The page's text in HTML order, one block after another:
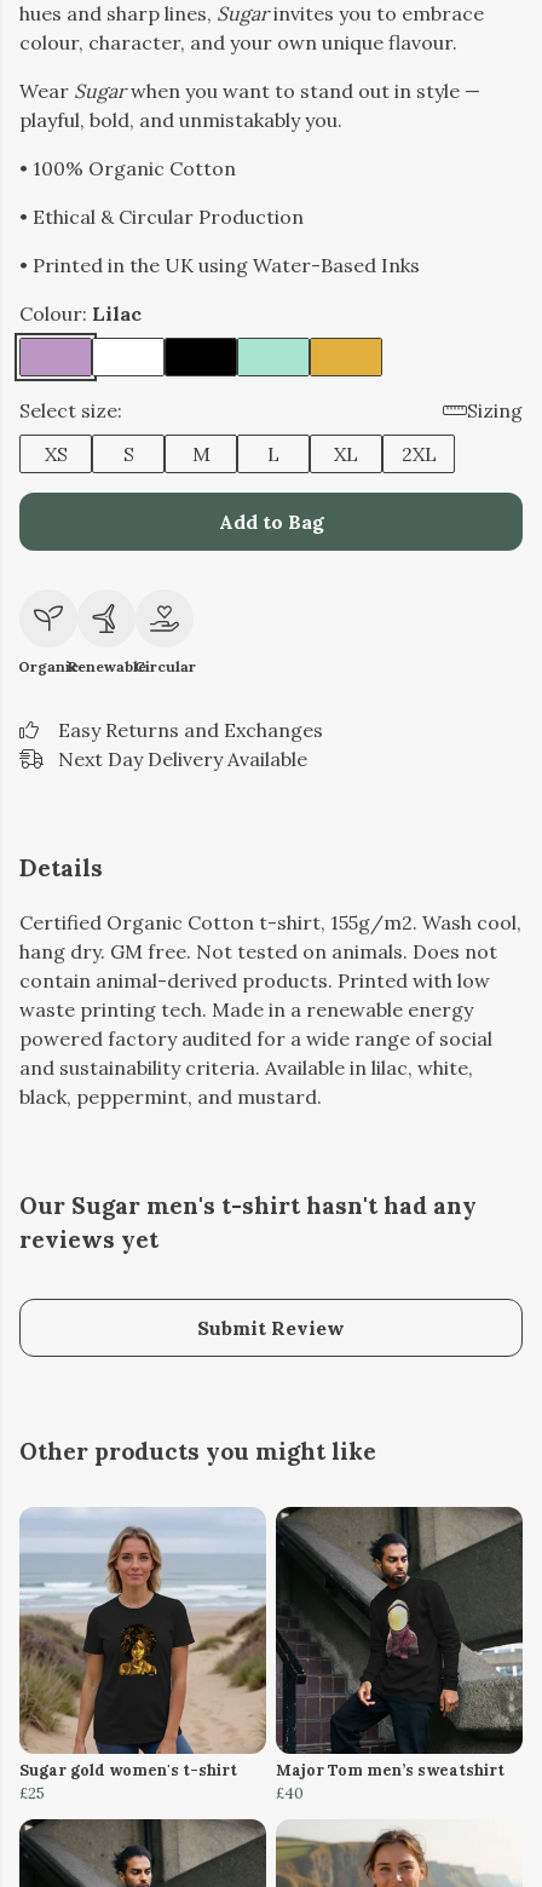
hues and sharp lines, Sugarinvites you to embrace
colour, character, and your own unique flavour.
Wear Sugarwhen you want to stand out in style —
playful, bold, and unmistakably you.
• 100% Organic Cotton
• Ethical & Circular Production
• Printed in the UK using Water-Based Inks
Colour: Lilac
Select size:
Sizing
XS
S M L XL 2XL
Add to Bag
OrganicRenewableCircular
Easy Returns and Exchanges
Next Day Delivery Available
Details
Certified Organic Cotton t-shirt, 155g/m2. Wash cool,
hang dry. GM free. Not tested on animals. Does not
contain animal-derived products. Printed with low
waste printing tech. Made in a renewable energy
powered factory audited for a wide range of social
and sustainability criteria. Available in lilac, white,
black, peppermint, and mustard.
Our Sugar men's t-shirt hasn't had any
reviews yet
Submit Review
Other products you might like
Sugar gold women's t-shirt
£25
Major Tom men’s sweatshirt
£40